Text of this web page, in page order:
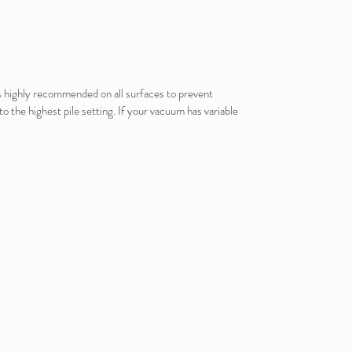
recommended on all surfaces to prevent
the highest pile setting. If your vacuum has variable